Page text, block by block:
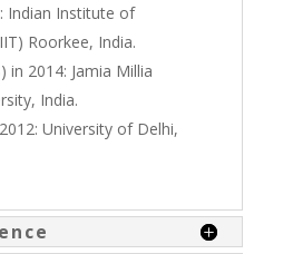
Indian Institute of
Roorkee, India.
in 2014: Jamia Millia
India.
University of Delhi,